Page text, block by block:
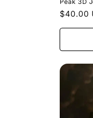
Regular
price
$40.00